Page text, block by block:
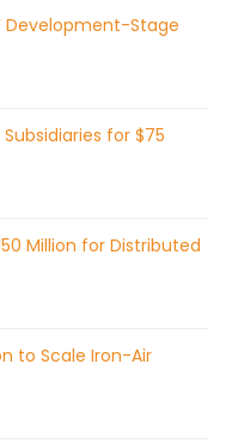
Development-Stage
for $75
Million for Distributed
to Scale Iron-Air